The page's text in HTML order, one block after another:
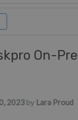
On-
2023 by Lara Proud